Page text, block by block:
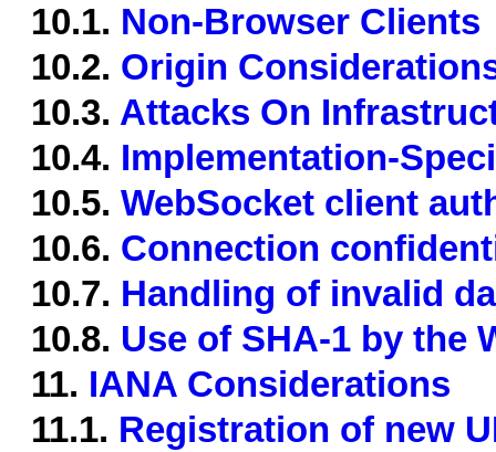
10.1. Non-Browser Clients
10.2. Origin
10.3. Attacks On
10.4. Implementation-
10.5. WebSocket client
10.6. Connection
10.7. Handling of invalid
10.8. Use of SHA-1 by the
11. IANA Considerations
11.1. Registration of new